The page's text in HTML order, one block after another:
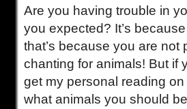
Are you having trouble in
you expected? It’s
that’s because you are
chanting for animals! But if
get my personal reading
what animals you should